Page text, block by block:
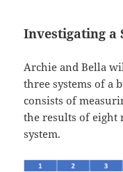
Investigating a
Archie and Bella
three systems of a
consists of
the results of eight
system.